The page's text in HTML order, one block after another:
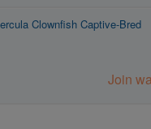
Clownfish Captive-Bred
Join